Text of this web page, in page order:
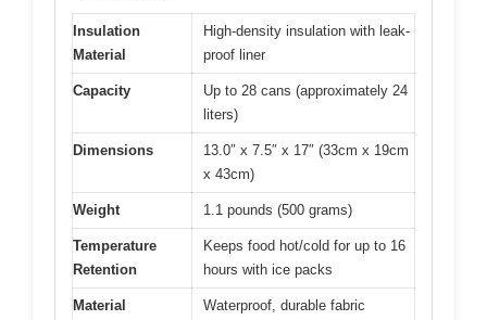
Insulation
Material
High-density insulation with leak-
proof liner
Capacity
Up to 28 cans (approximately 24
liters)
Dimensions
13.0″ x 7.5″ x 17″ (33cm x 19cm
x 43cm)
Weight 1.1 pounds (500 grams)
Temperature
Retention
Keeps food hot/cold for up to 16
hours with ice packs
Material Waterproof, durable fabric